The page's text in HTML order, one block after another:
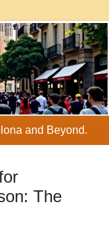
and Beyond.
The